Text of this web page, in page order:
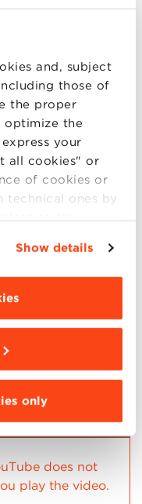
and, subject
those of
the proper
optimize the
your
all cookies" or
of cookies or
technical ones by
the
settings and
and cookies to
Show details
only
– EFMD Quality
one of the most
and
for Schools of
does not
play the video.